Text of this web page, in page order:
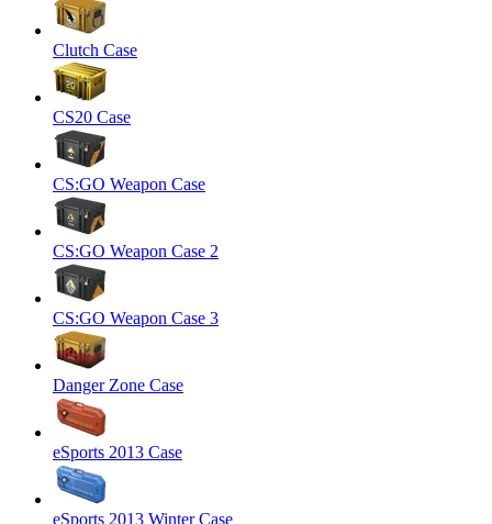
Clutch Case
CS20 Case
CS:GO Weapon Case
CS:GO Weapon Case 2
CS:GO Weapon Case 3
Danger Zone Case
eSports 2013 Case
eSports 2013 Winter Case